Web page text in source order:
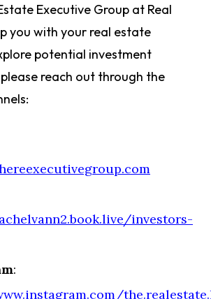
Executive Group at Real
you with your real estate
potential investment
reach out through the
investors-
: